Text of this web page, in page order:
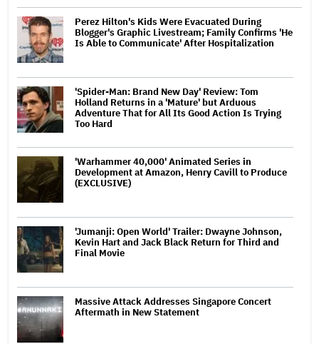
Perez Hilton's Kids Were Evacuated During
Blogger's Graphic Livestream; Family Confirms 'He
Is Able to Communicate' After Hospitalization
'Spider-Man: Brand New Day' Review: Tom
Holland Returns in a 'Mature' but Arduous
Adventure That for All Its Good Action Is Trying
Too Hard
'Warhammer 40,000' Animated Series in
Development at Amazon, Henry Cavill to Produce
(EXCLUSIVE)
'Jumanji: Open World' Trailer: Dwayne Johnson,
Kevin Hart and Jack Black Return for Third and
Final Movie
Massive Attack Addresses Singapore Concert
Aftermath in New Statement